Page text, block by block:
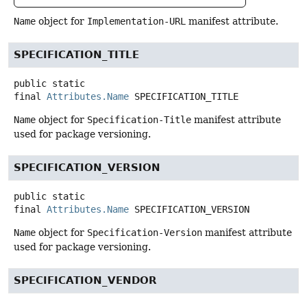
Name object for Implementation-URL manifest attribute.
SPECIFICATION_TITLE
public static
final Attributes.Name SPECIFICATION_TITLE
Name object for Specification-Title manifest attribute
used for package versioning.
SPECIFICATION_VERSION
public static
final Attributes.Name SPECIFICATION_VERSION
Name object for Specification-Version manifest attribute
used for package versioning.
SPECIFICATION_VENDOR